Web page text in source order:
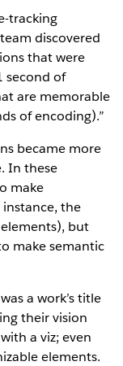
tracking
discovered
that were
second of
are memorable
of encoding).”
became more
In these
make
the
but
make semantic
a work’s title
their vision
a viz; even
elements.